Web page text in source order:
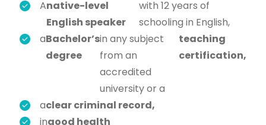
Anative-level
English speaker
with 12 years of
schooling in English,
aBachelor’s
degree
in any subject
from an
accredited
university or a
teaching
certification,
aclear criminal record,
ingood health